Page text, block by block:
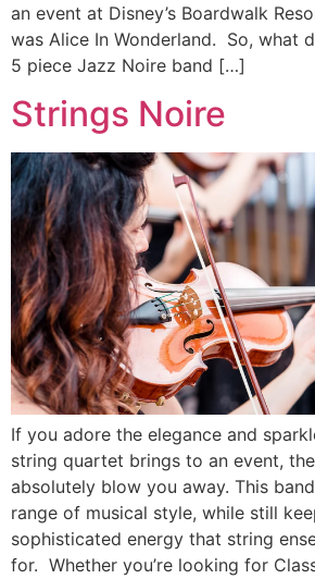
an event at Disney’s Boardwalk
was Alice In Wonderland. So, what
5 piece Jazz Noire band […]
Strings Noire
If you adore the elegance and
string quartet brings to an event,
absolutely blow you away. This
range of musical style, while still
sophisticated energy that string
for. Whether you’re looking for